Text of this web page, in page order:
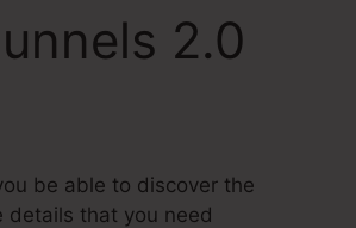
2.0
be able to discover the
details that you need